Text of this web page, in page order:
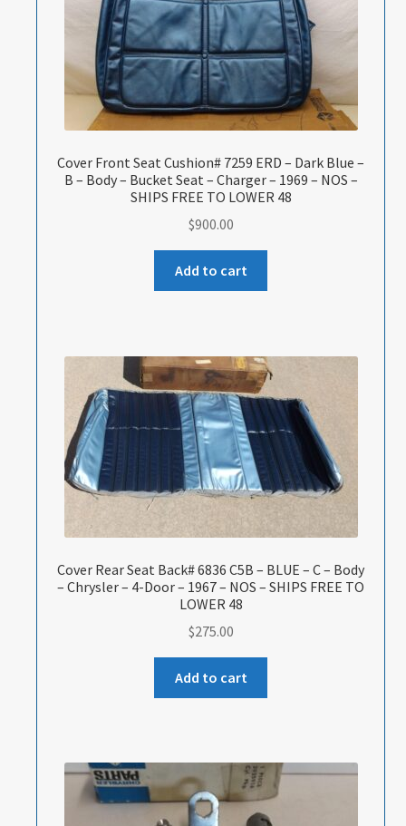
Cover Front Seat Cushion# 7259 ERD – Dark Blue –
B – Body – Bucket Seat – Charger – 1969 – NOS –
SHIPS FREE TO LOWER 48
$900.00
Add to cart
Cover Rear Seat Back# 6836 C5B – BLUE – C – Body
– Chrysler – 4-Door – 1967 – NOS – SHIPS FREE TO
LOWER 48
$275.00
Add to cart